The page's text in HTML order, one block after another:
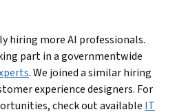
hiring more AI professionals.
part in a governmentwide
. We joined a similar hiring
experience designers. For
check out available IT